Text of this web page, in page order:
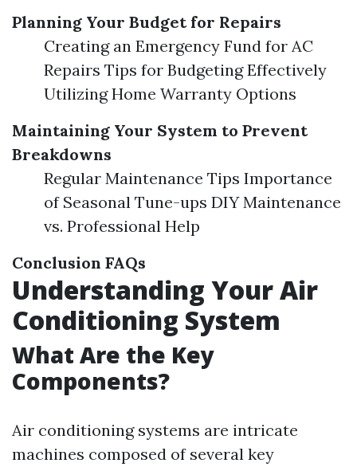
Planning Your Budget for Repairs
Creating an Emergency Fund for AC
Repairs Tips for Budgeting Effectively
Utilizing Home Warranty Options
Maintaining Your System to Prevent
Breakdowns
Regular Maintenance Tips Importance
of Seasonal Tune-ups DIY Maintenance
vs. Professional Help
Conclusion FAQs
Understanding Your Air
Conditioning System
What Are the Key
Components?
Air conditioning systems are intricate
machines composed of several key